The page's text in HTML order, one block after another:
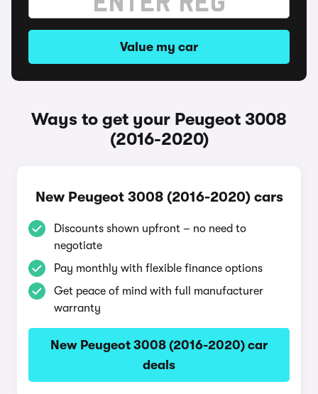
Value my car
Ways to get your Peugeot 3008
(2016-2020)
New Peugeot 3008 (2016-2020) cars
Discounts shown upfront – no need to
negotiate
Pay monthly with flexible finance options
Get peace of mind with full manufacturer
warranty
New Peugeot 3008 (2016-2020) car
deals